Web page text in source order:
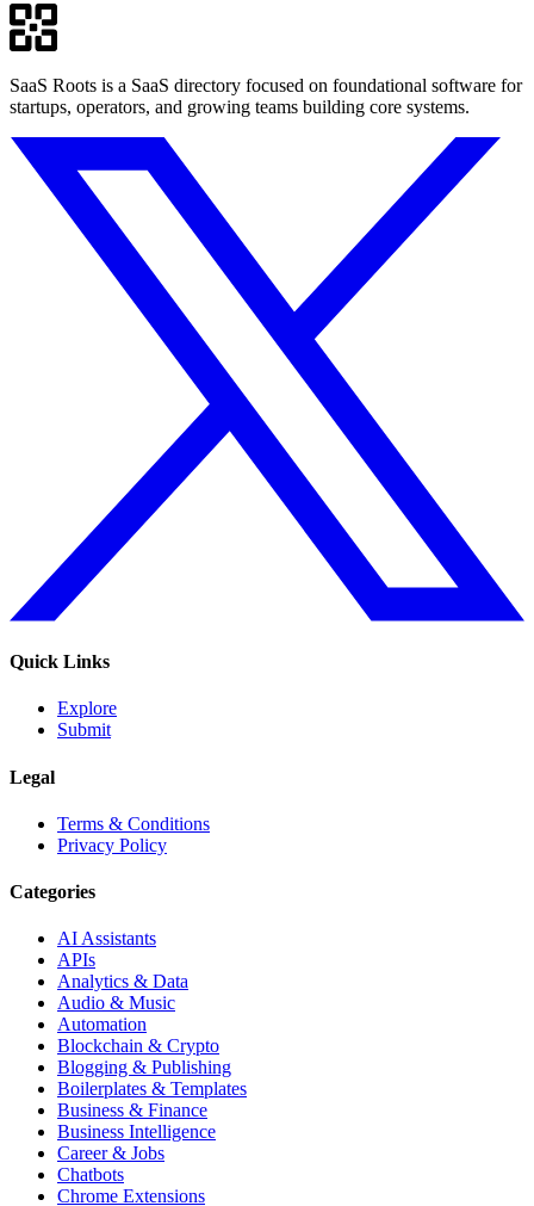
SaaS Roots is a SaaS directory focused on foundational software for
startups, operators, and growing teams building core systems.
Quick Links
Explore
Submit
Legal
Terms & Conditions
Privacy Policy
Categories
AI Assistants
APIs
Analytics & Data
Audio & Music
Automation
Blockchain & Crypto
Blogging & Publishing
Boilerplates & Templates
Business & Finance
Business Intelligence
Career & Jobs
Chatbots
Chrome Extensions